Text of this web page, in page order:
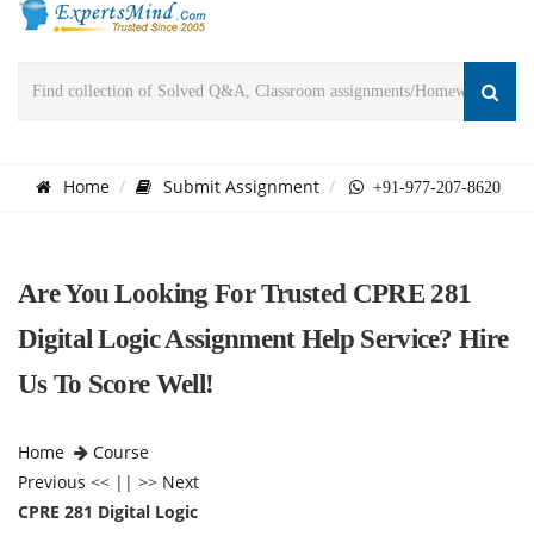
Home Submit Assignment +91-977-207-8620
Are You Looking For Trusted CPRE 281
Digital Logic Assignment Help Service? Hire
Us To Score Well!
Home
Course
Previous << || >> Next
CPRE 281 Digital Logic